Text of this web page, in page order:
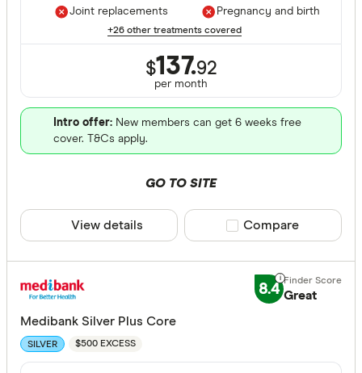
Joint replacements
Pregnancy and birth
+26 other treatments covered
$137.92
per month
Intro offer: New members can get 6 weeks free
cover. T&Cs apply.
GO TO SITE
View details Compare product
Compare
8.4 Great
Medibank Silver Plus Core
SILVER $500 EXCESS